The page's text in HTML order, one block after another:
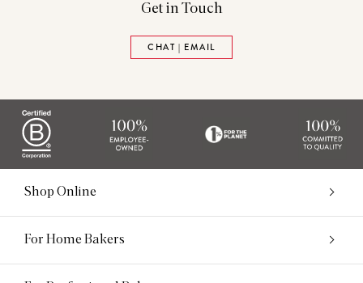
Get in Touch
CHAT | EMAIL
Shop Online
For Home Bakers